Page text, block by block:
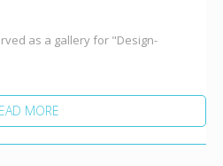
as a gallery for "Design-
MORE